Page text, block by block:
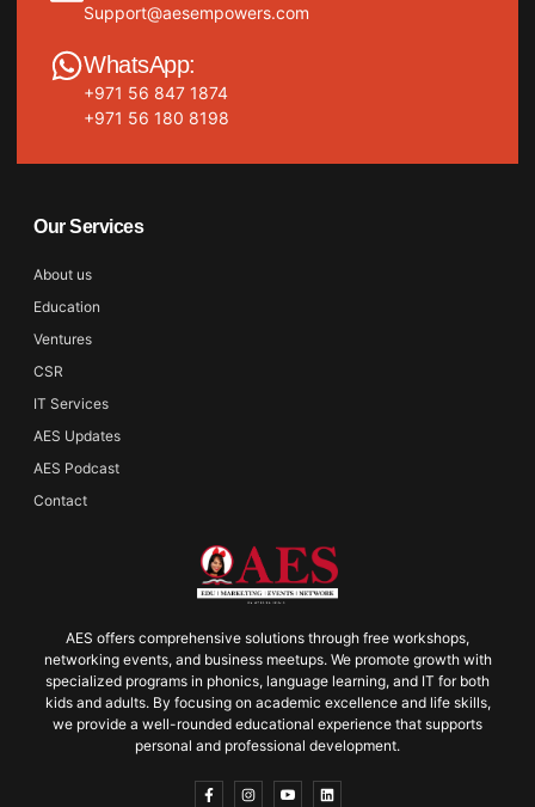
Support@aesempowers.com
WhatsApp:
+971 56 847 1874
+971 56 180 8198
Our Services
About us
Education
Ventures
CSR
IT Services
AES Updates
AES Podcast
Contact
AES offers comprehensive solutions through free workshops,
networking events, and business meetups. We promote growth with
specialized programs in phonics, language learning, and IT for both
kids and adults. By focusing on academic excellence and life skills,
we provide a well-rounded educational experience that supports
personal and professional development.